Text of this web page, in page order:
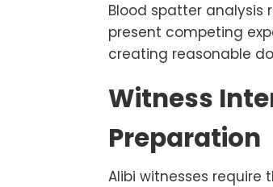
Blood spatter analysis
present competing
creating reasonable
Witness
Preparation
Alibi witnesses